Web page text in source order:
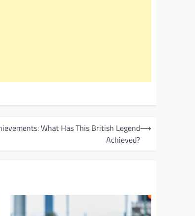
What Has This British Legend
Achieved?
⟶